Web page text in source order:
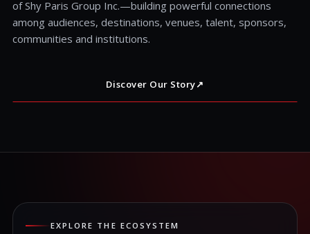
of Shy Paris Group Inc.—building powerful connections
among audiences, destinations, venues, talent, sponsors,
communities and institutions.
Discover Our Story↗
EXPLORE THE ECOSYSTEM